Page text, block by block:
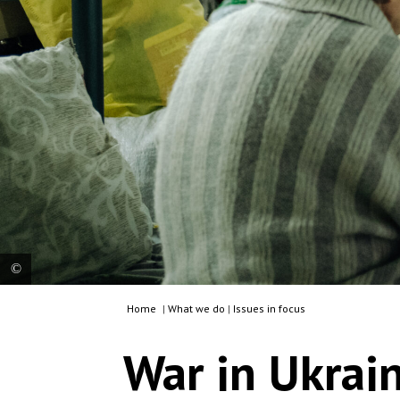
MSF staff member from a mobile clinic provides
for internally displaced people in Dnipropetrovsk
region. Ukraine, 2025. © Julien Dewarichet
Home | What we do | Issues in focus
War in